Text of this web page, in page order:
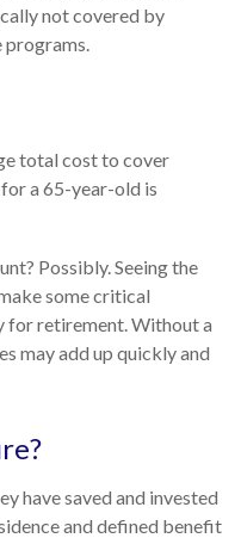
not covered by
programs.
total cost to cover
a 65-year-old is
Possibly. Seeing the
some critical
for retirement. Without a
may add up quickly and
have saved and invested
and defined benefit